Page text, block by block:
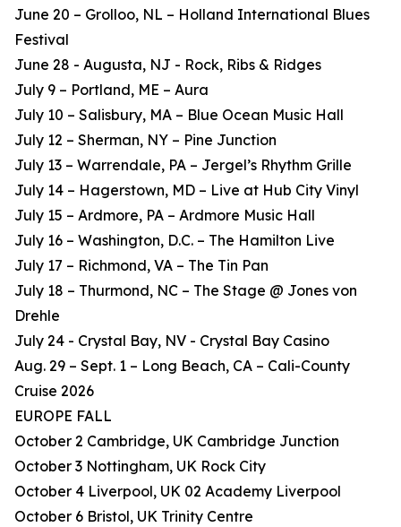
June 20 – Grolloo, NL – Holland International Blues
Festival
June 28 - Augusta, NJ - Rock, Ribs & Ridges
July 9 – Portland, ME – Aura
July 10 – Salisbury, MA – Blue Ocean Music Hall
July 12 – Sherman, NY – Pine Junction
July 13 – Warrendale, PA – Jergel’s Rhythm Grille
July 14 – Hagerstown, MD – Live at Hub City Vinyl
July 15 – Ardmore, PA – Ardmore Music Hall
July 16 – Washington, D.C. – The Hamilton Live
July 17 – Richmond, VA – The Tin Pan
July 18 – Thurmond, NC – The Stage @ Jones von
Drehle
July 24 - Crystal Bay, NV - Crystal Bay Casino
Aug. 29 – Sept. 1 – Long Beach, CA – Cali-County
Cruise 2026
EUROPE FALL
October 2 Cambridge, UK Cambridge Junction
October 3 Nottingham, UK Rock City
October 4 Liverpool, UK 02 Academy Liverpool
October 6 Bristol, UK Trinity Centre